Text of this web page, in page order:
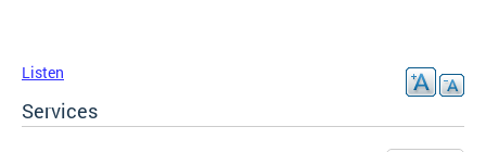
Listen
Services